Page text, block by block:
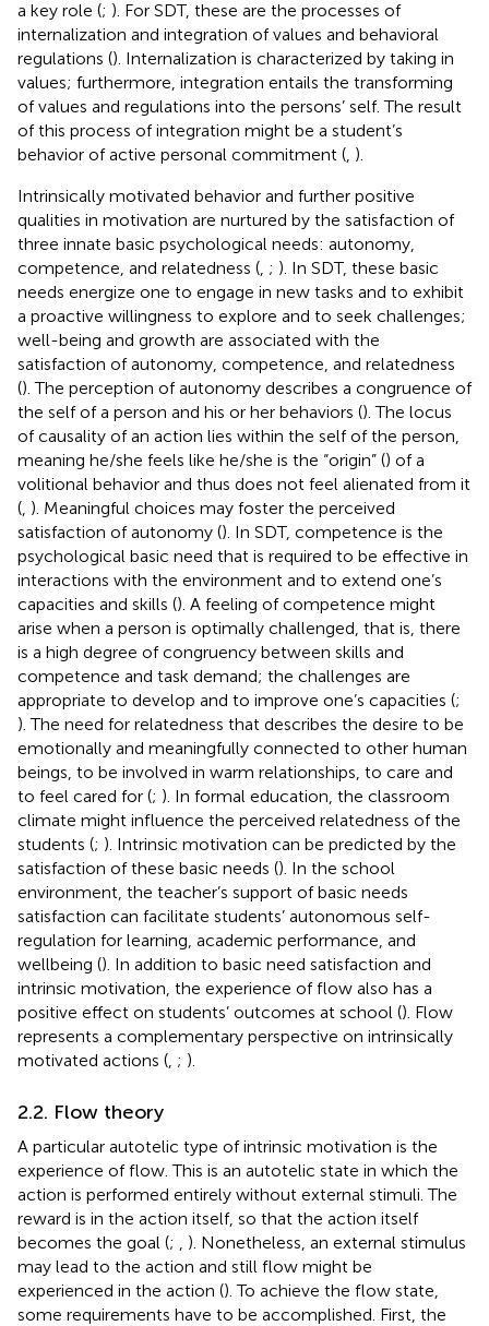
a key role (; ). For SDT, these are the processes of
internalization and integration of values and behavioral
regulations (). Internalization is characterized by taking in
values; furthermore, integration entails the transforming
of values and regulations into the persons’ self. The result
of this process of integration might be a student’s
behavior of active personal commitment ( ).
Intrinsically motivated behavior and further positive
qualities in motivation are nurtured by the satisfaction of
three innate basic psychological needs: autonomy,
competence, and relatedness ( ; ). In SDT, these basic
needs energize one to engage in new tasks and to exhibit
a proactive willingness to explore and to seek challenges;
well-being and growth are associated with the
satisfaction of autonomy, competence, and relatedness
(). The perception of autonomy describes a congruence of
the self of a person and his or her behaviors (). The locus
of causality of an action lies within the self of the person,
meaning he/she feels like he/she is the “origin” () of a
volitional behavior and thus does not feel alienated from it
( ). Meaningful choices may foster the perceived
satisfaction of autonomy (). In SDT, competence is the
psychological basic need that is required to be effective in
interactions with the environment and to extend one’s
capacities and skills (). A feeling of competence might
arise when a person is optimally challenged, that is, there
is a high degree of congruency between skills and
competence and task demand; the challenges are
appropriate to develop and to improve one’s capacities (;
). The need for relatedness that describes the desire to be
emotionally and meaningfully connected to other human
beings, to be involved in warm relationships, to care and
to feel cared for (; ). In formal education, the classroom
climate might influence the perceived relatedness of the
students (; ). Intrinsic motivation can be predicted by the
satisfaction of these basic needs (). In the school
environment, the teacher’s support of basic needs
satisfaction can facilitate students’ autonomous self-
regulation for learning, academic performance, and
wellbeing (). In addition to basic need satisfaction and
intrinsic motivation, the experience of flow also has a
positive effect on students’ outcomes at school (). Flow
represents a complementary perspective on intrinsically
motivated actions ( ; ).
2.2. Flow theory
A particular autotelic type of intrinsic motivation is the
experience of flow. This is an autotelic state in which the
action is performed entirely without external stimuli. The
reward is in the action itself, so that the action itself
becomes the goal (;
). Nonetheless, an external stimulus
may lead to the action and still flow might be
experienced in the action (). To achieve the flow state,
some requirements have to be accomplished. First, the